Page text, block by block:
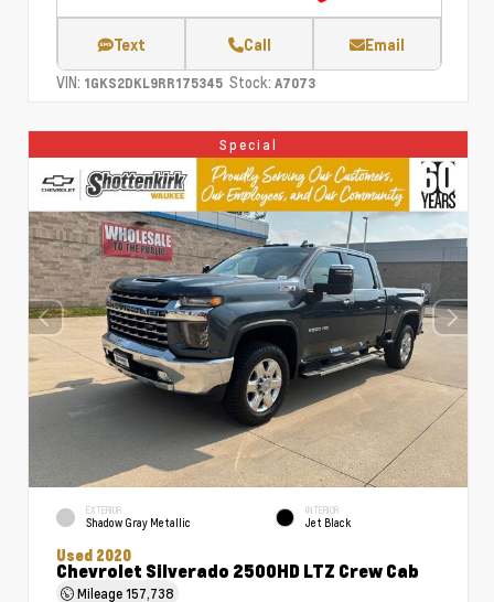
Text Call Email
VIN: 1GKS2DKL9RR175345 Stock: A7073
Special
EXTERIOR
Shadow Gray Metallic
INTERIOR
Jet Black
Used 2020
Chevrolet Silverado 2500HD LTZ Crew Cab
Mileage157,738